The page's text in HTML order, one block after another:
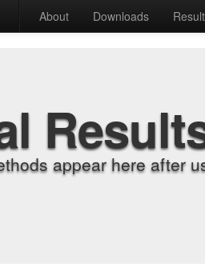
About Downloads
appear here after